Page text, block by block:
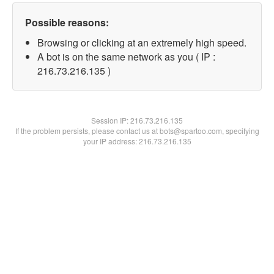
Possible reasons:
Browsing or clicking at an extremely high speed.
A bot is on the same network as you ( IP :
216.73.216.135 )
Session IP:216.73.216.135
If the problem persists, please contact us at bots@spartoo.com, specifying
your IP address: 216.73.216.135